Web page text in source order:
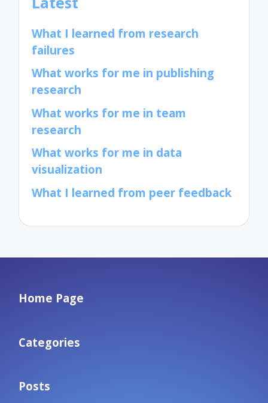
What I learned from research
failures
What works for me in publishing
research
What works for me in team
research
What works for me in data
visualization
What I learned from peer feedback
Home Page
Categories
Posts